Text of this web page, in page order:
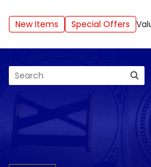
New Items Special Offers
Search